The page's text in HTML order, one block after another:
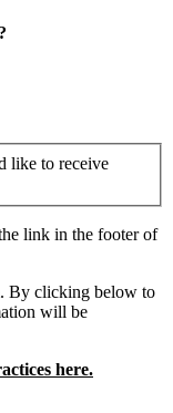
receive
link in the footer of
By clicking below to
will be
here.